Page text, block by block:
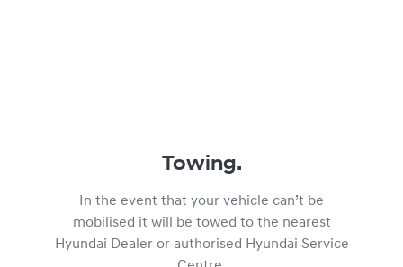
Towing.
In the event that your vehicle can’t be
mobilised it will be towed to the nearest
Hyundai Dealer or authorised Hyundai Service